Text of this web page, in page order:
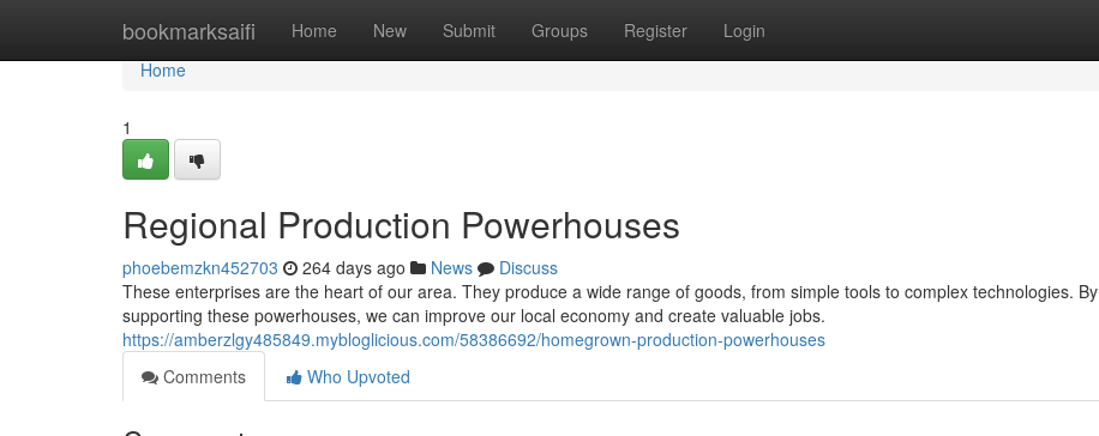
bookmarksaifi Home New Submit Groups Register Login
Home
Home
1
Regional Production Powerhouses
phoebemzkn452703 264 days ago News
Discuss
These enterprises are the heart of our area. They produce a wide range of goods, from simple tools to complex technologies. By
supporting these powerhouses, we can improve our local economy and create valuable jobs.
https://amberzlgy485849.mybloglicious.com/58386692/homegrown-production-powerhouses
Comments
Who Upvoted